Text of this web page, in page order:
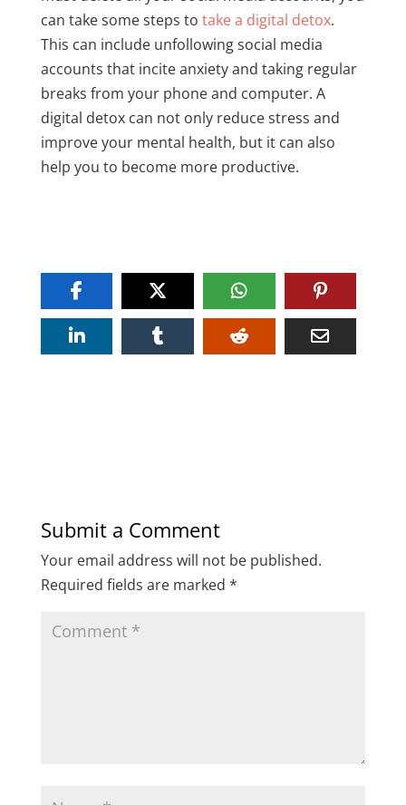
can take some steps to take a digital detox.
This can include unfollowing social media
accounts that incite anxiety and taking regular
breaks from your phone and computer. A
digital detox can not only reduce stress and
improve your mental health, but it can also
help you to become more productive.
Submit a Comment
Your email address will not be published.
Required fields are marked *